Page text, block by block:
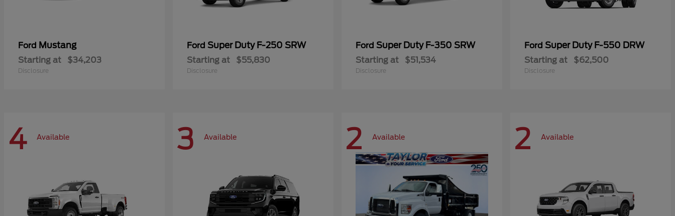
Ford Mustang
Starting at $34,203
Disclosure
Ford Super Duty F-250 SRW
Starting at $55,830
Disclosure
Ford Super Duty F-350 SRW
Starting at $51,534
Disclosure
Ford Super Duty F-550 DRW
Starting at $62,500
Disclosure
4 Available 3 Available 2 Available 2 Available